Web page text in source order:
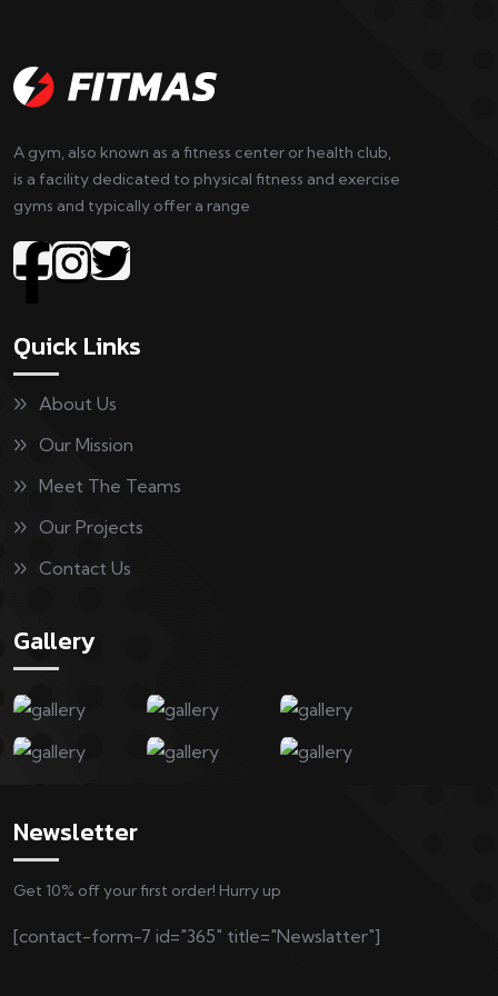
A gym, also known as a fitness center or health club,
is a facility dedicated to physical fitness and exercise
gyms and typically offer a range
Quick Links
About Us
Our Mission
Meet The Teams
Our Projects
Contact Us
Gallery
Newsletter
Get 10% off your first order! Hurry up
[contact-form-7 id="365" title="Newslatter"]